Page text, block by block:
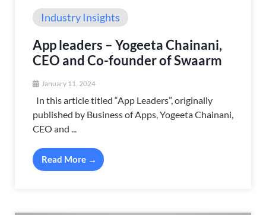
Industry Insights
App leaders – Yogeeta Chainani,
CEO and Co-founder of Swaarm
January 11, 2024
In this article titled “App Leaders”, originally
published by Business of Apps, Yogeeta Chainani,
CEO and ...
Read More →